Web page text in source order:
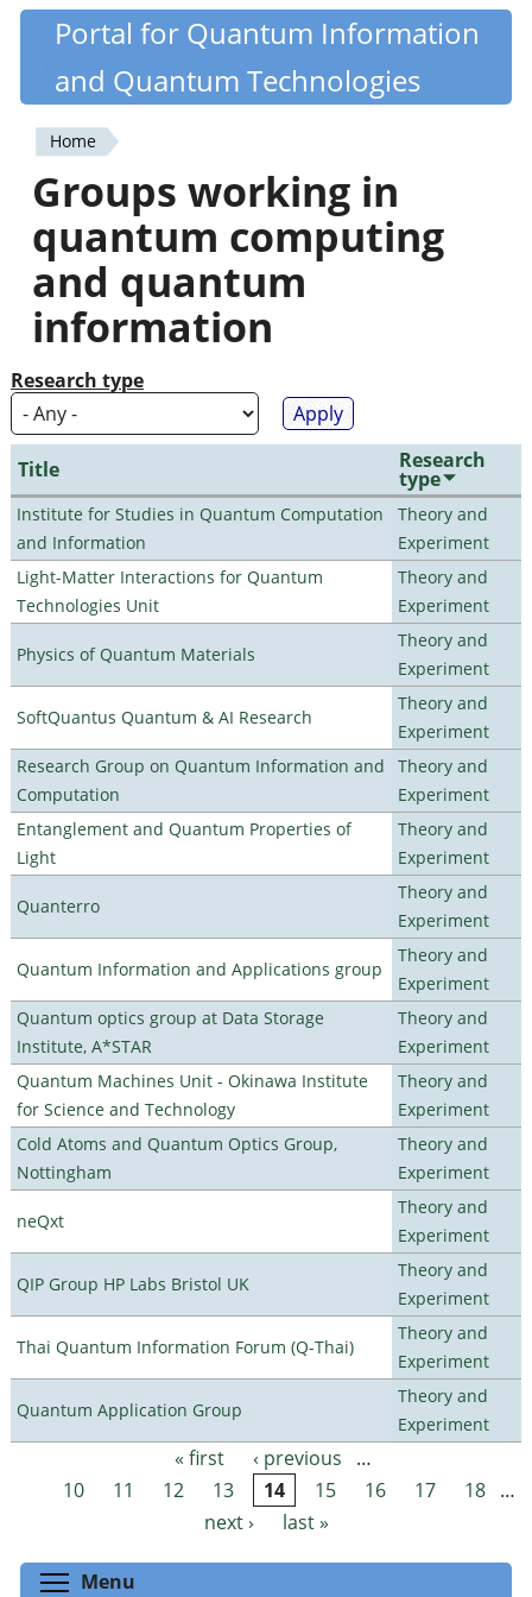
Skip
content
Quantiki
Portal for Quantum Information
and Quantum Technologies
You
are
here
Home
Groups working in
quantum computing
and quantum
information
Research type
Title Research
type
Institute for Studies in Quantum Computation
and Information
Theory and
Experiment
Light-Matter Interactions for Quantum
Technologies Unit
Theory and
Experiment
Physics of Quantum Materials
Theory and
Experiment
SoftQuantus Quantum & AI Research
Theory and
Experiment
Research Group on Quantum Information and
Computation
Theory and
Experiment
Entanglement and Quantum Properties of
Light
Theory and
Experiment
Quanterro
Theory and
Experiment
Quantum Information and Applications group
Theory and
Experiment
Quantum optics group at Data Storage
Institute, A*STAR
Theory and
Experiment
Quantum Machines Unit - Okinawa Institute
for Science and Technology
Theory and
Experiment
Cold Atoms and Quantum Optics Group,
Nottingham
Theory and
Experiment
neQxt
Theory and
Experiment
QIP Group HP Labs Bristol UK
Theory and
Experiment
Thai Quantum Information Forum (Q-Thai)
Theory and
Experiment
Quantum Application Group
Theory and
Experiment
Pages « first ‹ previous
…
10
11 12 13 14 15 16 17 18 …
next ›
last »
Menu